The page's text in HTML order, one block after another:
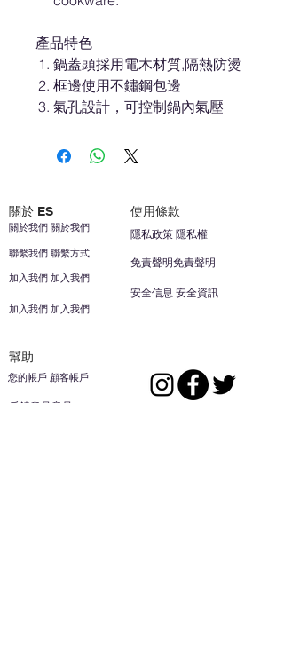
產品特色
鍋蓋頭採用電木材質,隔熱防燙
框邊使用不鏽鋼包邊
氣孔設計，可控制鍋內氣壓
關於 ES 使用條款
聯繫我們 聯繫方式
加入我們 加入我們
關於我們 關於我們
加入我們 加入我們
安全信息 安全資訊
免責聲明免責聲明
隱私政策 隱私權
幫助
您的帳戶 顧客帳戶
反饋意見意見